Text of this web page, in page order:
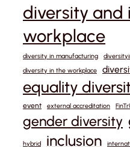
diversity and
workplace
diversity in manufacturing
diversity in the workplace
equality
event external accreditation
gender diversity
hybrid inclusion